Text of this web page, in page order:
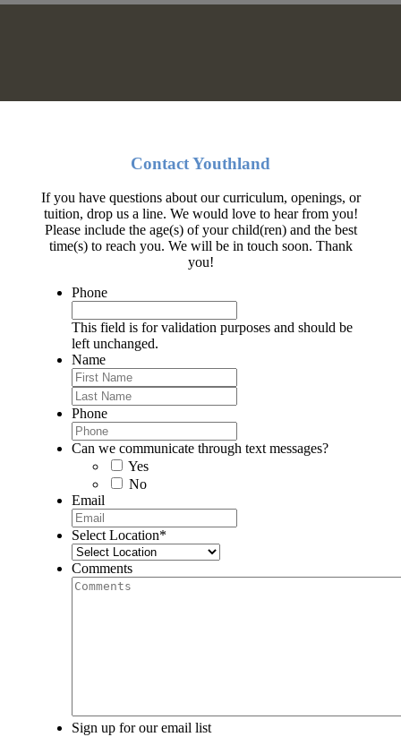
Contact Youthland
If you have questions about our curriculum, openings, or
tuition, drop us a line. We would love to hear from you!
Please include the age(s) of your child(ren) and the best
time(s) to reach you. We will be in touch soon. Thank
you!
Phone
This field is for validation purposes and should be
left unchanged.
Name
Phone
Can we communicate through text messages?
Yes
No
Email
Select Location*
Comments
Sign up for our email list